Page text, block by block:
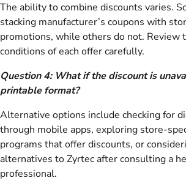
The ability to combine discounts varies.
stacking manufacturer’s coupons with
promotions, while others do not. Review
conditions of each offer carefully.
Question 4: What if the discount is
printable format?
Alternative options include checking for
through mobile apps, exploring store-
programs that offer discounts, or
alternatives to Zyrtec after consulting a
professional.